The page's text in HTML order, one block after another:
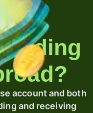
account and both
and receiving